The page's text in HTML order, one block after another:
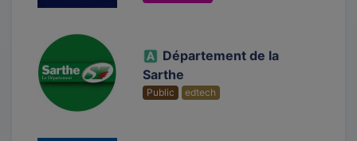
Département de la
Sarthe
Public edtech